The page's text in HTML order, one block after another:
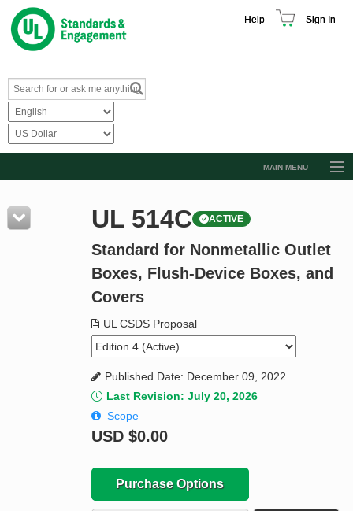
Help Sign In
MAIN MENU
Resources
Product Glossary
Standard Activity Report
UL 514C ACTIVE
Standard for Nonmetallic Outlet
Boxes, Flush-Device Boxes, and
Covers
UL CSDS Proposal
Published Date: December 09, 2022
Last Revision: July 20, 2026
Scope
USD $0.00
Purchase Options